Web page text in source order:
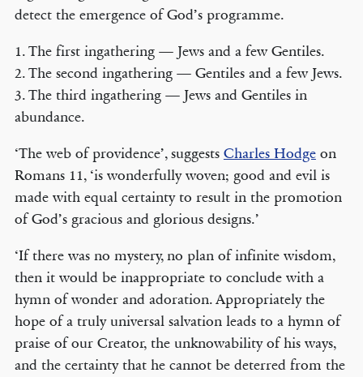
detect the emergence of God’s programme.
1. The first ingathering — Jews and a few Gentiles.
2. The second ingathering — Gentiles and a few Jews.
3. The third ingathering — Jews and Gentiles in
abundance.
‘The web of providence’, suggests Charles Hodgeon
Romans 11, ‘is wonderfully woven; good and evil is
made with equal certainty to result in the promotion
of God’s gracious and glorious designs.’
‘If there was no mystery, no plan of infinite wisdom,
then it would be inappropriate to conclude with a
hymn of wonder and adoration. Appropriately the
hope of a truly universal salvation leads to a hymn of
praise of our Creator, the unknowability of his ways,
and the certainty that he cannot be deterred from the